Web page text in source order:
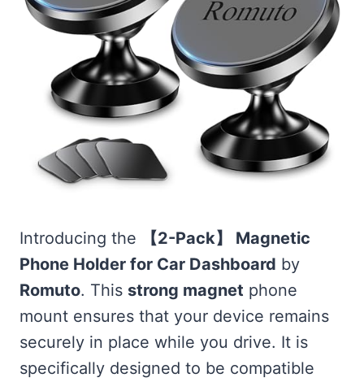
Introducing the
【2-Pack】 Magnetic
Phone Holder for Car Dashboard by
Romuto. This strong magnet phone
mount ensures that your device remains
securely in place while you drive. It is
specifically designed to be compatible